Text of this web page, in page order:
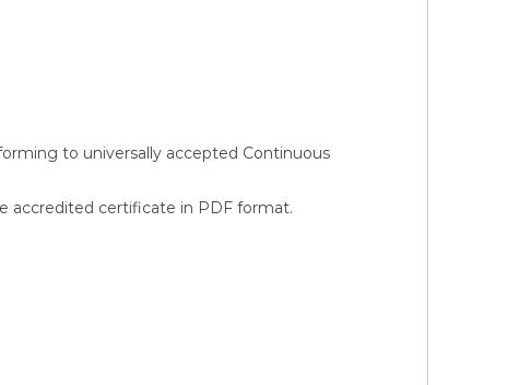
to universally accepted Continuous
accredited certificate in PDF format.